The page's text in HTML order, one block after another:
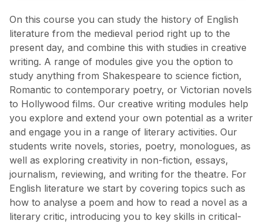
On this course you can study the history of English
literature from the medieval period right up to the
present day, and combine this with studies in creative
writing. A range of modules give you the option to
study anything from Shakespeare to science fiction,
Romantic to contemporary poetry, or Victorian novels
to Hollywood films. Our creative writing modules help
you explore and extend your own potential as a writer
and engage you in a range of literary activities. Our
students write novels, stories, poetry, monologues, as
well as exploring creativity in non-fiction, essays,
journalism, reviewing, and writing for the theatre. For
English literature we start by covering topics such as
how to analyse a poem and how to read a novel as a
literary critic, introducing you to key skills in critical-